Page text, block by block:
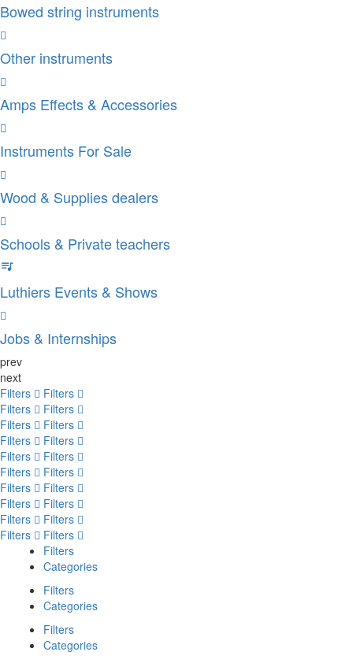
Bowed string instruments
Other instruments
Amps Effects & Accessories
Instruments For Sale
Wood & Supplies dealers
Schools & Private teachers
Luthiers Events & Shows
Jobs & Internships
prev
next
Filters
Filters
Filters
Filters
Filters
Filters
Filters
Filters
Filters
Filters
Filters
Filters
Filters
Filters
Filters
Filters
Filters
Filters
Filters
Filters
Filters
Categories
Filters
Categories
Filters
Categories